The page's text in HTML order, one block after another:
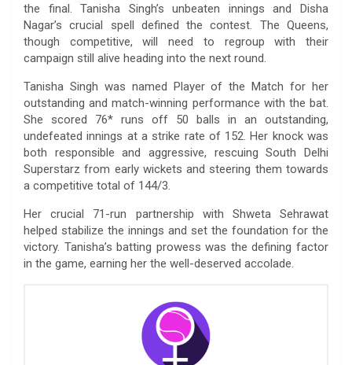
the final. Tanisha Singh’s unbeaten innings and Disha
Nagar’s crucial spell defined the contest. The Queens,
though competitive, will need to regroup with their
campaign still alive heading into the next round.
Tanisha Singh was named Player of the Match for her
outstanding and match-winning performance with the bat.
She scored 76* runs off 50 balls in an outstanding,
undefeated innings at a strike rate of 152. Her knock was
both responsible and aggressive, rescuing South Delhi
Superstarz from early wickets and steering them towards
a competitive total of 144/3.
Her crucial 71-run partnership with Shweta Sehrawat
helped stabilize the innings and set the foundation for the
victory. Tanisha’s batting prowess was the defining factor
in the game, earning her the well-deserved accolade.